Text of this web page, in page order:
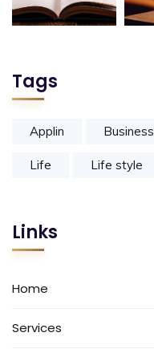
Tags
Applin Business
Life Life style
Links
Home
Services